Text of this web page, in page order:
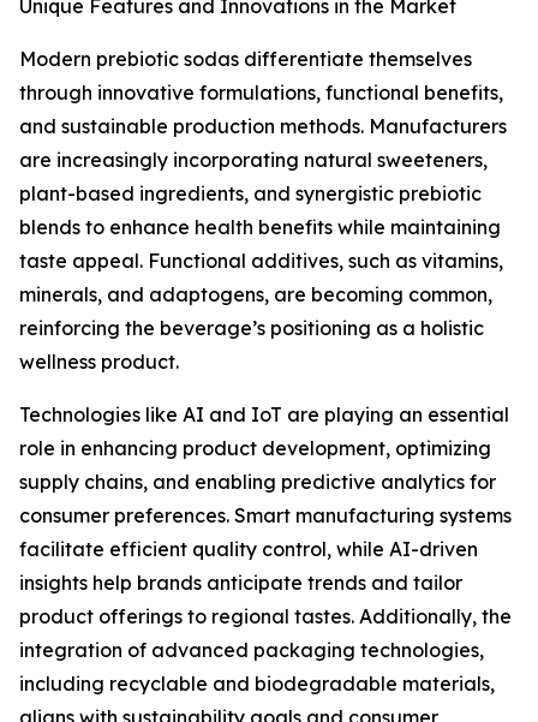
Unique Features and Innovations in the Market
Modern prebiotic sodas differentiate themselves
through innovative formulations, functional benefits,
and sustainable production methods. Manufacturers
are increasingly incorporating natural sweeteners,
plant-based ingredients, and synergistic prebiotic
blends to enhance health benefits while maintaining
taste appeal. Functional additives, such as vitamins,
minerals, and adaptogens, are becoming common,
reinforcing the beverage’s positioning as a holistic
wellness product.
Technologies like AI and IoT are playing an essential
role in enhancing product development, optimizing
supply chains, and enabling predictive analytics for
consumer preferences. Smart manufacturing systems
facilitate efficient quality control, while AI-driven
insights help brands anticipate trends and tailor
product offerings to regional tastes. Additionally, the
integration of advanced packaging technologies,
including recyclable and biodegradable materials,